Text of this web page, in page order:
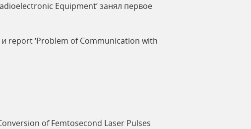
Equipment’ занял первое
report ‘Problem of Communication with
of Femtosecond Laser Pulses